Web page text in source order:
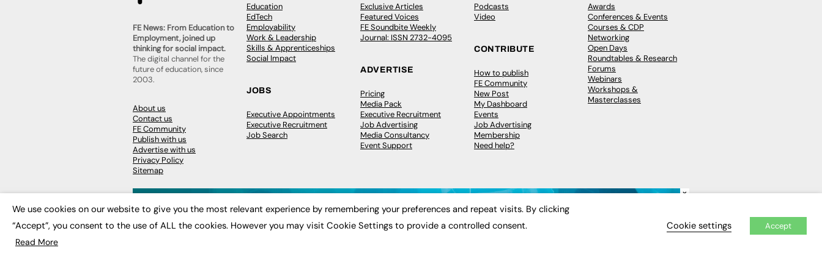
FE News: From Education to
Employment, joined up
thinking for social impact.
The digital channel for the
future of education, since
2003.
About us
Contact us
FE Community
Publish with us
Advertise with us
Privacy Policy
Sitemap
Education
EdTech
Employability
Work & Leadership
Skills & Apprenticeships
Social Impact
JOBS
Executive Appointments
Executive Recruitment
Job Search
Exclusive Articles
Featured Voices
FE Soundbite Weekly
Journal: ISSN 2732-4095
ADVERTISE
Pricing
Media Pack
Executive Recruitment
Job Advertising
Media Consultancy
Event Support
Podcasts
Video
CONTRIBUTE
How to publish
FE Community
New Post
My Dashboard
Events
Job Advertising
Membership
Need help?
Awards
Conferences & Events
Courses & CDP
Networking
Open Days
Roundtables & Research
Forums
Webinars
Workshops &
Masterclasses
© 2026FE News: Every week since 2003
×
We use cookies on our website to give you the most relevant experience by remembering your preferences and repeat visits. By clicking
“Accept”, you consent to the use of ALL the cookies. However you may visit Cookie Settings to provide a controlled consent.
Read More
Cookie settings Accept